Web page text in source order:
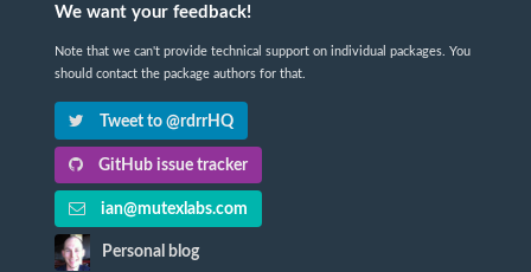
We want your feedback!
Note that we can't provide technical support on individual packages. You
should contact the package authors for that.
Tweet to @rdrrHQ
GitHub issue tracker
ian@mutexlabs.com
Personal blog